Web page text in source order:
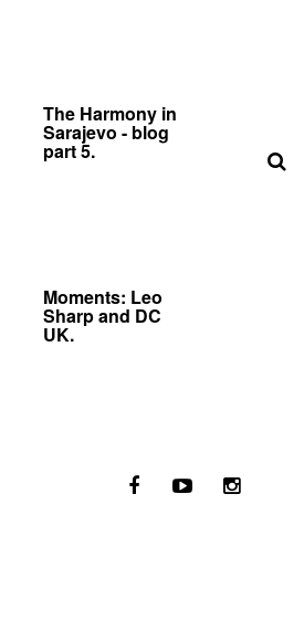
The Harmony in
Sarajevo - blog
part 5.
Moments: Leo
Sharp and DC
UK.